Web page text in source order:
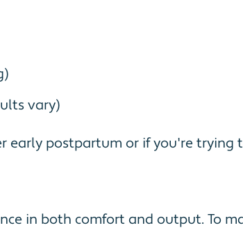
vary)
early postpartum or if you're trying
in both comfort and output. To